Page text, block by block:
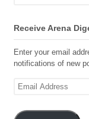
Receive Arena
Enter your email
notifications of new
Email